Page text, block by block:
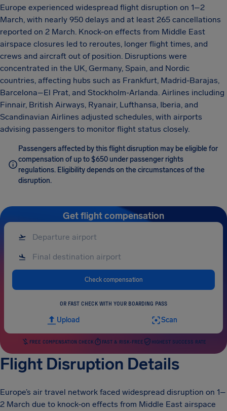
Europe experienced widespread flight disruption on 1–2
March, with nearly 950 delays and at least 265 cancellations
reported on 2 March. Knock-on effects from Middle East
airspace closures led to reroutes, longer flight times, and
crews and aircraft out of position. Disruptions were
concentrated in the UK, Germany, Spain, and Nordic
countries, affecting hubs such as Frankfurt, Madrid-Barajas,
Barcelona–El Prat, and Stockholm-Arlanda. Airlines including
Finnair, British Airways, Ryanair, Lufthansa, Iberia, and
Scandinavian Airlines adjusted schedules, with airports
advising passengers to monitor flight status closely.
Passengers affected by this flight disruption may be eligible for
compensation of up to $650 under passenger rights
regulations. Eligibility depends on the circumstances of the
disruption.
Get flight compensation
Check compensation
OR FAST CHECK WITH YOUR BOARDING PASS
Upload Scan
FREE COMPENSATION CHECK FAST & RISK-FREE HIGHEST SUCCESS RATE
Flight Disruption Details
Europe’s air travel network faced widespread disruption on 1–
2 March due to knock-on effects from Middle East airspace